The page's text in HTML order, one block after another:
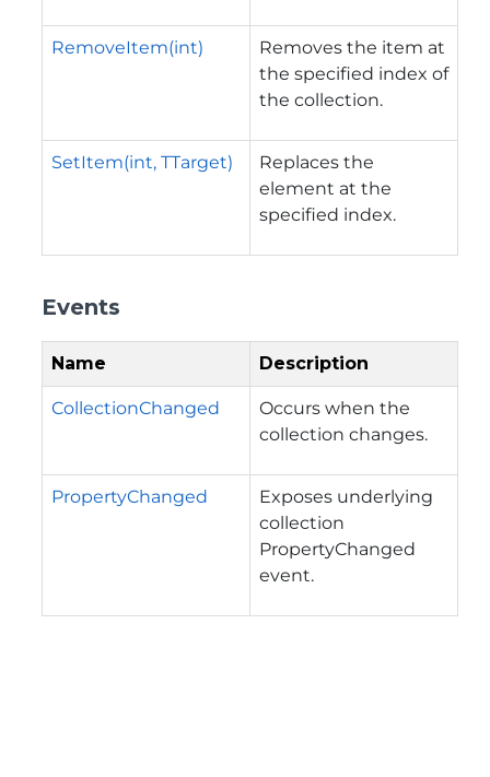
RemoveItem(int)
Removes the item at
the specified index of
the collection.
SetItem(int, TTarget)
Replaces the
element at the
specified index.
Events
Name Description
CollectionChanged
Occurs when the
collection changes.
PropertyChanged
Exposes underlying
collection
PropertyChanged
event.